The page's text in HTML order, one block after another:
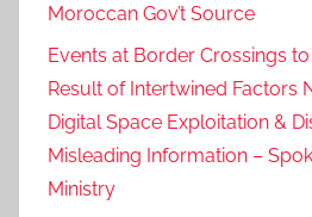
Moroccan Gov’t Source
Events at Border Crossings
Result of Intertwined Factors
Digital Space Exploitation &
Misleading Information –
Ministry